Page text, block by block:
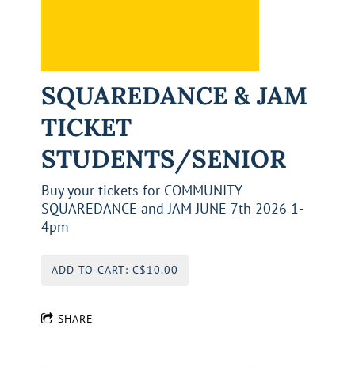
SQUAREDANCE & JAM
TICKET
STUDENTS/SENIOR
Buy your tickets for COMMUNITY
SQUAREDANCE and JAM JUNE 7th 2026 1-
4pm
ADD TO CART: C$10.00
SHARE